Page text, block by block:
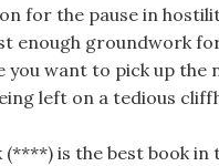
for the pause in
enough groundwork
you want to pick up the
left on a tedious
(****) is the best book in